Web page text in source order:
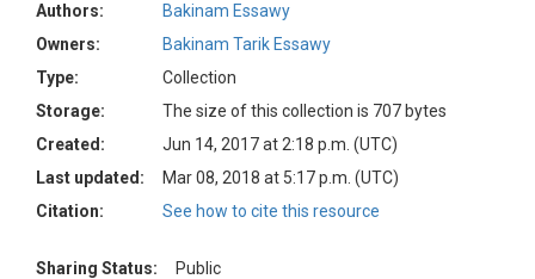
Authors:
Bakinam Essawy
Owners:
Bakinam Tarik Essawy
Type:
Collection
Storage:
The size of this collection is 707 bytes
Created:
Jun 14, 2017 at 2:18 p.m. (UTC)
Last updated:
Mar 08, 2018 at 5:17 p.m. (UTC)
Citation:
See how to cite this resource
Sharing Status:
Public